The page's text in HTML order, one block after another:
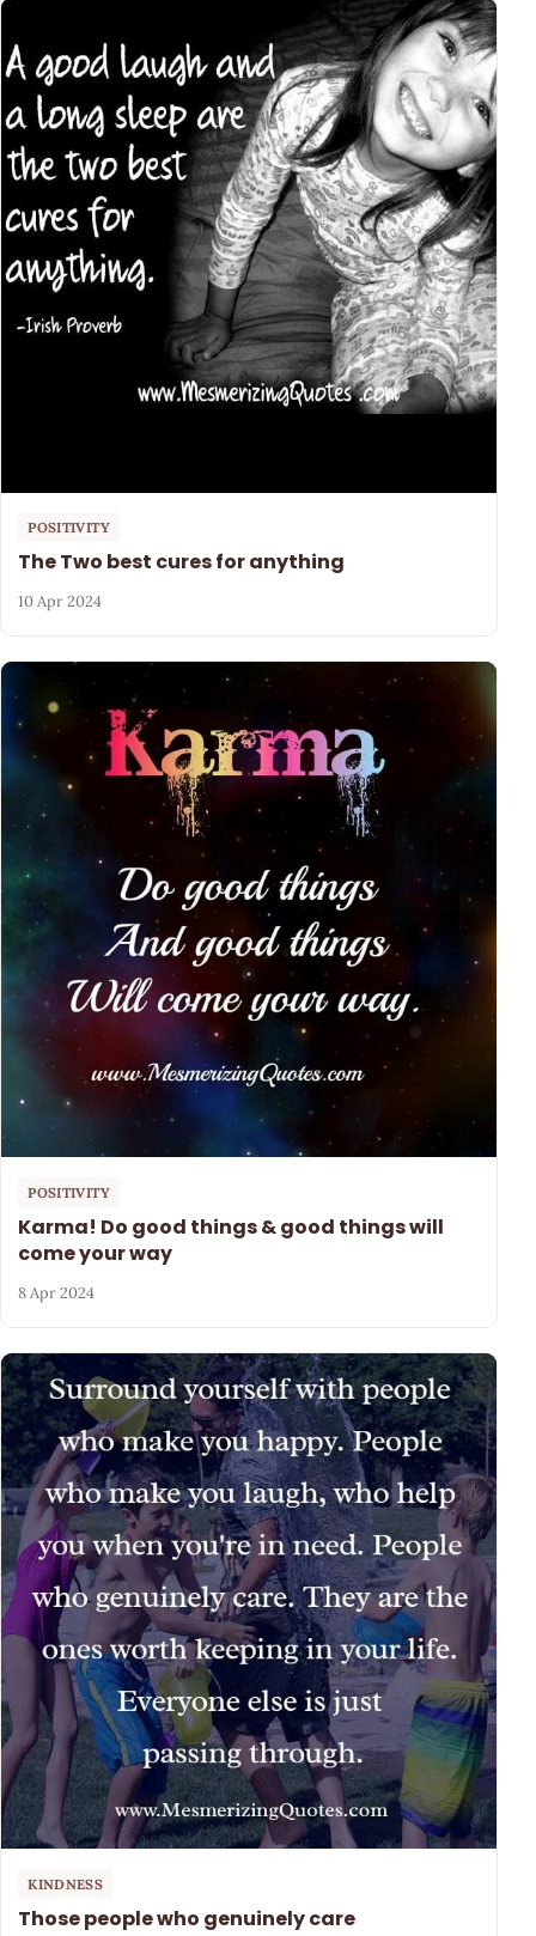
POSITIVITY
The Two best cures for anything
10 Apr 2024
POSITIVITY
Karma! Do good things & good things will
come your way
8 Apr 2024
KINDNESS
Those people who genuinely care